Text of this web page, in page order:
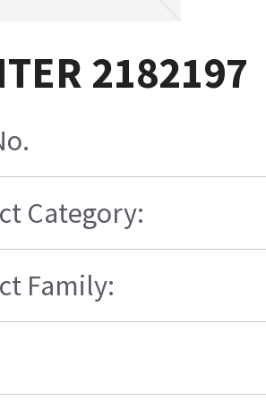
2182197
Category:
Family: